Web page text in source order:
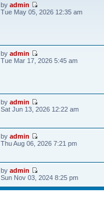
byadmin
Tue May 05, 2026 12:35 am
byadmin
Tue Mar 17, 2026 5:45 am
byadmin
Sat Jun 13, 2026 12:22 am
byadmin
Thu Aug 06, 2026 7:21 pm
byadmin
Sun Nov 03, 2024 8:25 pm